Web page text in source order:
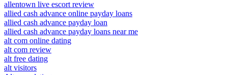
allentown live escort review
allied cash advance online payday loans
allied cash advance payday loan
allied cash advance payday loans near me
alt com online dating
alt com review
alt free dating
alt visitors